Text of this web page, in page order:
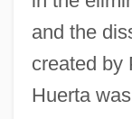
and the
created by
Huerta